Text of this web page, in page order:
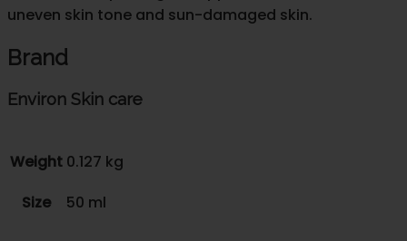
uneven skin tone and sun-damaged skin.
Brand
Environ Skin care
Weight 0.127 kg
Size
50 ml